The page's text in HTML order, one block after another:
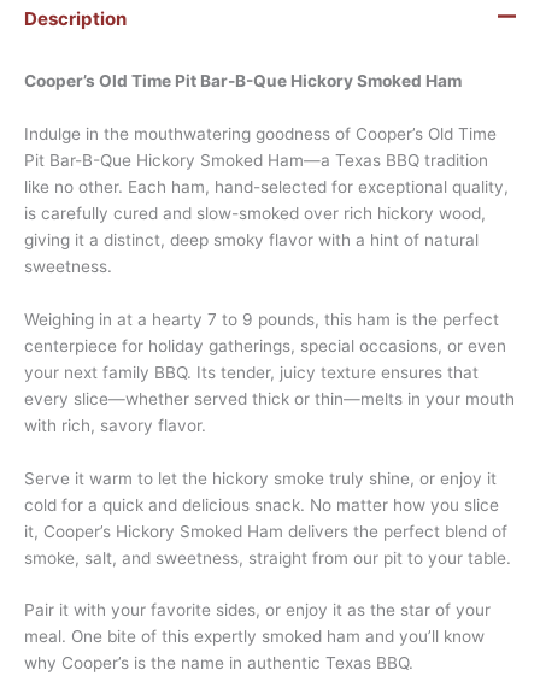
Description
Cooper’s Old Time Pit Bar-B-Que Hickory Smoked Ham
Indulge in the mouthwatering goodness of Cooper’s Old Time
Pit Bar-B-Que Hickory Smoked Ham—a Texas BBQ tradition
like no other. Each ham, hand-selected for exceptional quality,
is carefully cured and slow-smoked over rich hickory wood,
giving it a distinct, deep smoky flavor with a hint of natural
sweetness.
Weighing in at a hearty 7 to 9 pounds, this ham is the perfect
centerpiece for holiday gatherings, special occasions, or even
your next family BBQ. Its tender, juicy texture ensures that
every slice—whether served thick or thin—melts in your mouth
with rich, savory flavor.
Serve it warm to let the hickory smoke truly shine, or enjoy it
cold for a quick and delicious snack. No matter how you slice
it, Cooper’s Hickory Smoked Ham delivers the perfect blend of
smoke, salt, and sweetness, straight from our pit to your table.
Pair it with your favorite sides, or enjoy it as the star of your
meal. One bite of this expertly smoked ham and you’ll know
why Cooper’s is the name in authentic Texas BBQ.